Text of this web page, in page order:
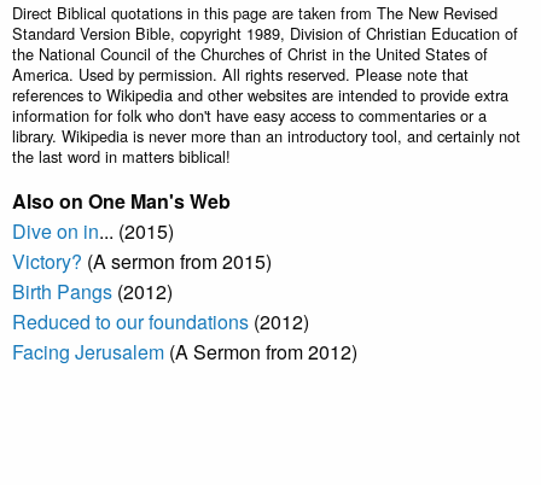
Direct Biblical quotations in this page are taken from The New Revised
Standard Version Bible, copyright 1989, Division of Christian Education of
the National Council of the Churches of Christ in the United States of
America. Used by permission. All rights reserved. Please note that
references to Wikipedia and other websites are intended to provide extra
information for folk who don't have easy access to commentaries or a
library. Wikipedia is never more than an introductory tool, and certainly not
the last word in matters biblical!
Also on One Man's Web
Dive on in... (2015)
Victory? (A sermon from 2015)
Birth Pangs (2012)
Reduced to our foundations (2012)
Facing Jerusalem (A Sermon from 2012)